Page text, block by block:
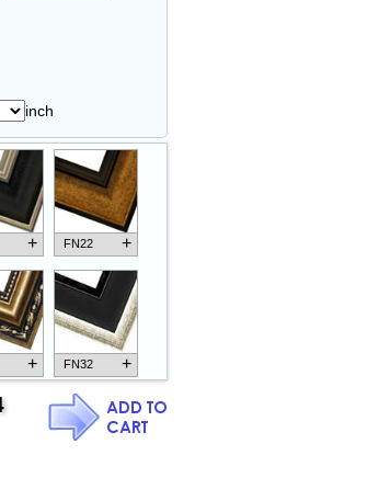
inch
+ FN22 +
+ FN32 +